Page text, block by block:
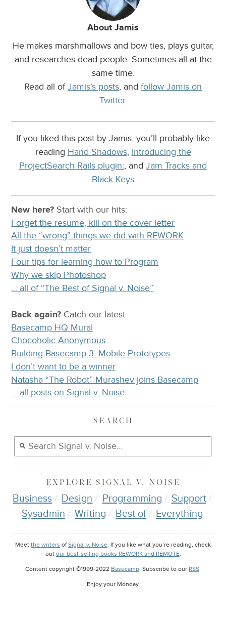
About Jamis
He makes marshmallows and bow ties, plays guitar,
and researches dead people. Sometimes all at the
same time.
Read all ofJamis’s posts, and follow Jamis on
Twitter.
If you liked this post by Jamis, you’ll probably like
reading Hand Shadows, Introducing the
ProjectSearch Rails plugin:, and Jam Tracks and
Black Keys
New here? Start with our hits:
Forget the resume, kill on the cover letter
All the “wrong” things we did with REWORK
It just doesn’t matter
Four tips for learning how to Program
Why we skip Photoshop
… all of “The Best of Signal v. Noise”
Back again? Catchour latest:
Basecamp HQ Mural
Chocoholic Anonymous
Building Basecamp 3: Mobile Prototypes
I don’t want to be a winner
Natasha “The Robot” Murashev joins Basecamp
… all posts on Signal v. Noise
SEARCH
EXPLORE SIGNAL V. NOISE
Business Design Programming
Support
Sysadmin
Writing Best of Everything
Meet the writers ofSignal v. Noise. If you like what you’re reading, check
out our best-selling books REWORK and REMOTE.
Content copyright ©1999-2022 Basecamp. Subscribe to our RSS.
Enjoy your Monday.